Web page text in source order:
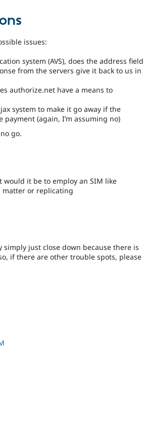
issues:
system (AVS), does the address field
from the servers give it back to us in
authorize.net have a means to
system to make it go away if the
(again, I’m assuming no)
go.
it be to employ an SIM like
matter or replicating
just close down because there is
if there are other trouble spots, please